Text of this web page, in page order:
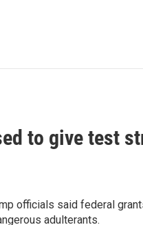
to give test
officials said federal
adulterants.